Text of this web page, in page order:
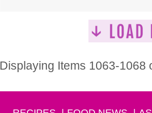
Displaying Items 1063-1068